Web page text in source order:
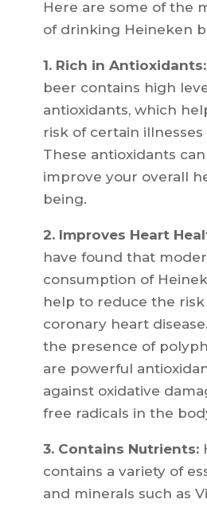
Here are some of the
of drinking Heineken
1. Rich in Antioxidants:
beer contains high
antioxidants, which
risk of certain illnesses
These antioxidants
improve your overall
being.
2. Improves Heart
have found that
consumption of
help to reduce the
coronary heart
the presence of
are powerful
against oxidative
free radicals in the
3. Contains Nutrients:
contains a variety of
and minerals such as